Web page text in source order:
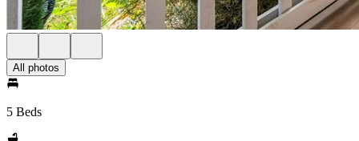
All photos
5 Beds